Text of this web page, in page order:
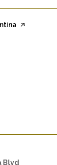
page on Yelp
Blvd